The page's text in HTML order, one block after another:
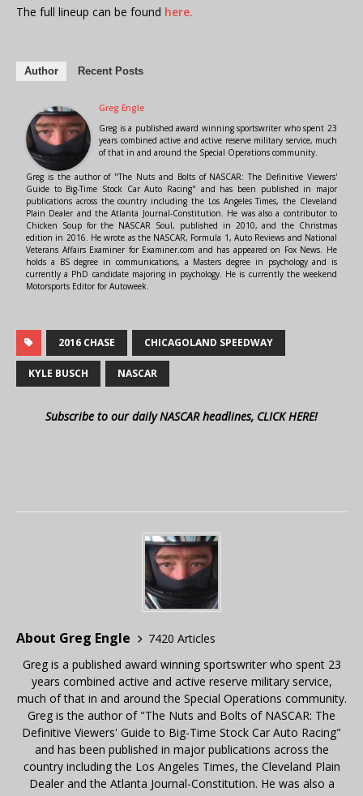
The full lineup can be found here.
Author Recent Posts
Greg Engle
Greg is a published award winning sportswriter who spent 23
years combined active and active reserve military service, much
of that in and around the Special Operations community.
Greg is the author of "The Nuts and Bolts of NASCAR: The Definitive Viewers'
Guide to Big-Time Stock Car Auto Racing" and has been published in major
publications across the country including the Los Angeles Times, the Cleveland
Plain Dealer and the Atlanta Journal-Constitution. He was also a contributor to
Chicken Soup for the NASCAR Soul, published in 2010, and the Christmas
edition in 2016. He wrote as the NASCAR, Formula 1, Auto Reviews and National
Veterans Affairs Examiner for Examiner.com and has appeared on Fox News. He
holds a BS degree in communications, a Masters degree in psychology and is
currently a PhD candidate majoring in psychology. He is currently the weekend
Motorsports Editor for Autoweek.
2016 CHASE CHICAGOLAND SPEEDWAY
KYLE BUSCH NASCAR
Subscribe to our daily NASCAR headlines, CLICK HERE!
About Greg Engle
7420 Articles
Greg is a published award winning sportswriter who spent 23
years combined active and active reserve military service,
much of that in and around the Special Operations community.
Greg is the author of "The Nuts and Bolts of NASCAR: The
Definitive Viewers' Guide to Big-Time Stock Car Auto Racing"
and has been published in major publications across the
country including the Los Angeles Times, the Cleveland Plain
Dealer and the Atlanta Journal-Constitution. He was also a